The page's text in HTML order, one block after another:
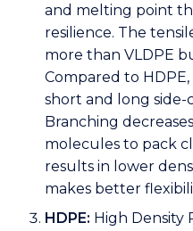
and melting point
resilience. The
more than VLDPE
Compared to
short and long side-
Branching
molecules to pack
results in lower
makes better
HDPE: High Density